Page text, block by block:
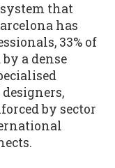
that
has
33% of
a dense
by sector